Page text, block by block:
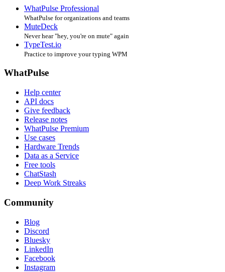
WhatPulse Professional
WhatPulse for organizations and teams
MuteDeck
Never hear "hey, you're on mute" again
TypeTest.io
Practice to improve your typing WPM
WhatPulse
Help center
API docs
Give feedback
Release notes
WhatPulse Premium
Use cases
Hardware Trends
Data as a Service
Free tools
ChatStash
Deep Work Streaks
Community
Blog
Discord
Bluesky
LinkedIn
Facebook
Instagram